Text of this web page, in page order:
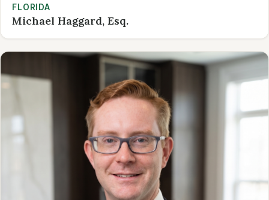
FLORIDA
Michael Haggard, Esq.